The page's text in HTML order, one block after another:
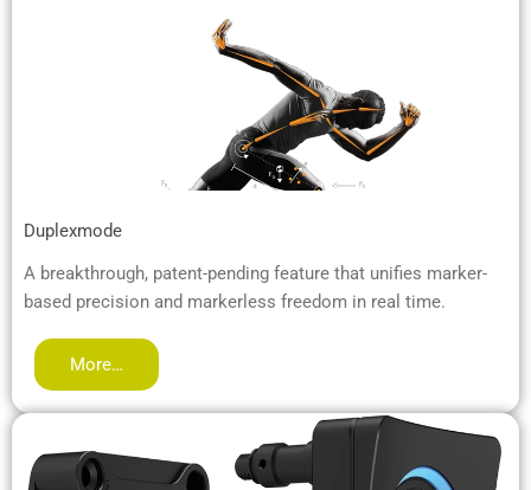
Duplexmode
A breakthrough, patent-pending feature that unifies marker-
based precision and markerless freedom in real time.
More…